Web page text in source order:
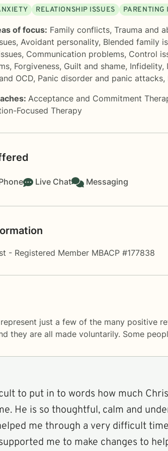
RELATIONSHIP ISSUES PARENTING
of focus: Family conflicts, Trauma and
, Avoidant personality, Blended family
, Communication problems, Control
, Forgiveness, Guilt and shame, Infidelity,
OCD, Panic disorder and panic attacks,
Acceptance and Commitment
Focused Therapy
Live Chat Messaging
- Registered Member MBACP #177838
just a few of the many positive
they are all made voluntarily. Some
to put in to words how much
He is so thoughtful, calm and
me through a very difficult
me to make changes to